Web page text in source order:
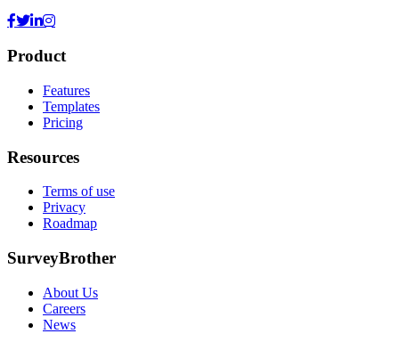
Product
Features
Templates
Pricing
Resources
Terms of use
Privacy
Roadmap
SurveyBrother
About Us
Careers
News